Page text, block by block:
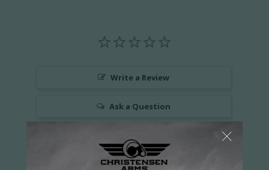
Write a Review
Ask a Question